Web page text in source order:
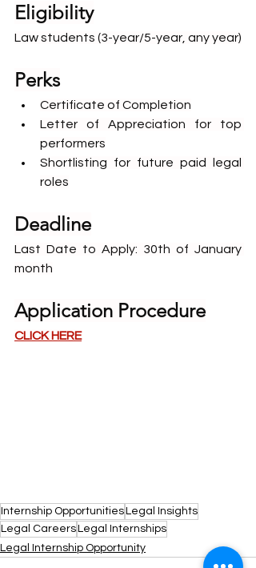
Eligibility
Law students (3-year/5-year, any year)
Perks
Certificate of Completion
Letter of Appreciation for top
performers
Shortlisting for future paid legal
roles
Deadline
Last Date to Apply: 30th of January
month
Application Procedure
CLICK HERE
Internship OpportunitiesLegal Insights
Legal CareersLegal Internships
Legal Internship Opportunity